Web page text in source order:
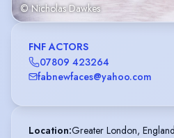
© Nicholas Dawkes
FNF ACTORS
07809 423264
fabnewfaces@yahoo.com
Location:Greater London,